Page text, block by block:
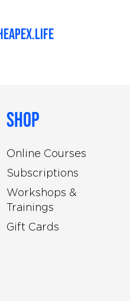
Shop
Online Courses
Subscriptions
Workshops &
Trainings
Gift Cards